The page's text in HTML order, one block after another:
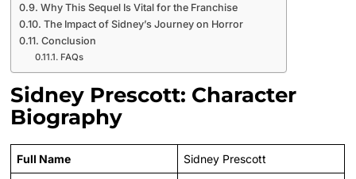
Why This Sequel Is Vital for the Franchise
The Impact of Sidney’s Journey on Horror
Conclusion
FAQs
Sidney Prescott: Character
Biography
Full Name Sidney Prescott